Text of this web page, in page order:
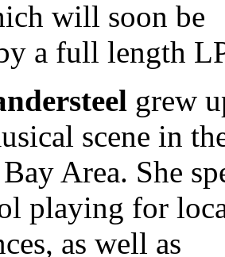
will soon be
a full length
grew
scene in
Area. She
playing for
as well as